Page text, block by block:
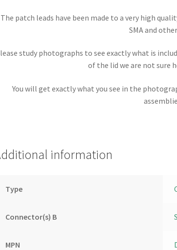
The patch leads have been made to a very high
SMA and
study photographs to see exactly what is
of the lid we are not sure
You will get exactly what you see in the
information
Type
Connector(s) B
MPN